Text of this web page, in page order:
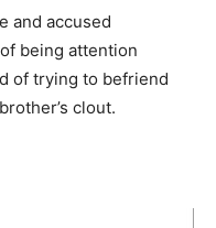
and accused
being attention
of trying to befriend
clout.